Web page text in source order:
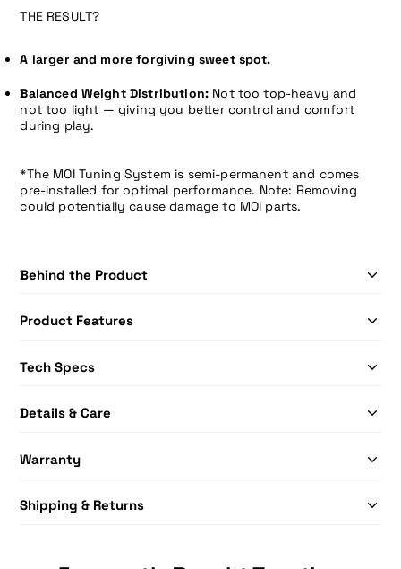
THE RESULT?
A larger and more forgiving sweet spot.
Balanced Weight Distribution: Not too top-heavy and
not too light — giving you better control and comfort
during play.
*The MOI Tuning System is semi-permanent and comes
pre-installed for optimal performance. Note: Removing
could potentially cause damage to MOI parts.
Behind the Product
Product Features
Tech Specs
Details & Care
Warranty
Shipping & Returns